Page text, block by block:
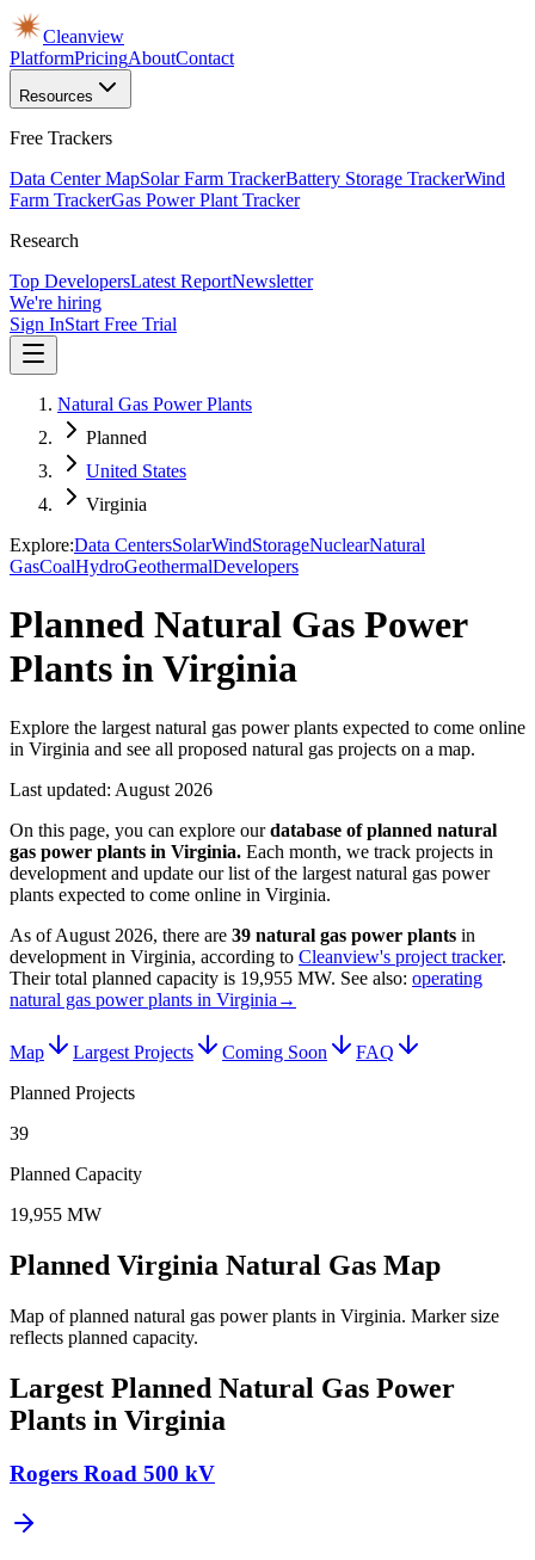
Cleanview
PlatformPricingAboutContact
Resources
Free Trackers
Data Center MapSolar Farm TrackerBattery Storage TrackerWind
Farm TrackerGas Power Plant Tracker
Research
Top DevelopersLatest ReportNewsletter
We're hiring
Sign InStart Free Trial
Natural Gas Power Plants
Planned
United States
Virginia
Explore:Data CentersSolarWindStorageNuclearNatural
GasCoalHydroGeothermalDevelopers
Planned Natural Gas Power
Plants in Virginia
Explore the largest natural gas power plants expected to come online
in Virginia and see all proposed natural gas projects on a map.
Last updated: August 2026
On this page, you can explore our database of planned natural
gas power plants in Virginia. Each month, we track projects in
development and update our list of the largest natural gas power
plants expected to come online in Virginia.
As ofAugust 2026, there are 39 natural gas power plants in
development in Virginia, according to Cleanview's project tracker.
Their total planned capacity is 19,955 MW. See also: operating
natural gas power plants in Virginia →
Map Largest Projects Coming Soon
FAQ
Planned Projects
39
Planned Capacity
19,955 MW
Planned Virginia Natural Gas Map
Map of planned natural gas power plants in Virginia. Marker size
reflects planned capacity.
Largest Planned Natural Gas Power
Plants in Virginia
Rogers Road 500 kV